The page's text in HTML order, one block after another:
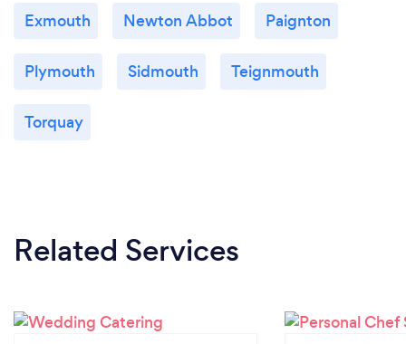
Exmouth Newton Abbot Paignton
Plymouth Sidmouth Teignmouth
Torquay
Related Services